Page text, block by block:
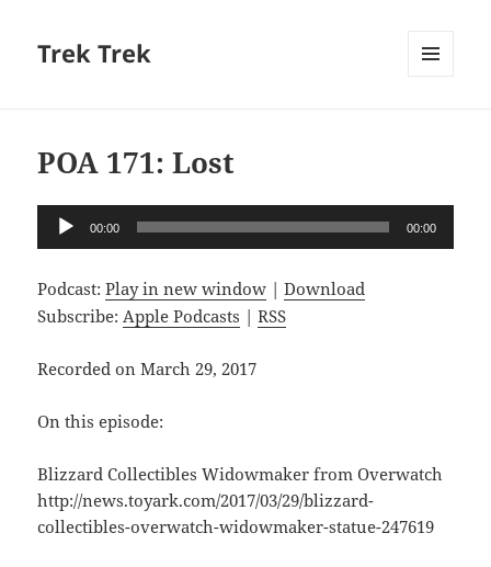
Trek Trek
POA 171: Lost
Audio
Player
00:00 00:00
Podcast:Play in new window |Download
Subscribe:Apple Podcasts |RSS
Recorded on March 29, 2017
On this episode:
Blizzard Collectibles Widowmaker from Overwatch
http://news.toyark.com/2017/03/29/blizzard-
collectibles-overwatch-widowmaker-statue-247619